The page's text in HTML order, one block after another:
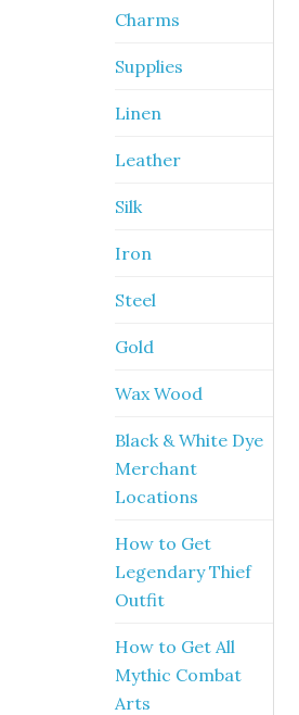
Charms
Supplies
Linen
Leather
Silk
Iron
Steel
Gold
Wax Wood
Black & White Dye
Merchant
Locations
How to Get
Legendary Thief
Outfit
How to Get All
Mythic Combat
Arts